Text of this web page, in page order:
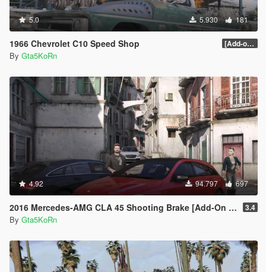
5.0 5.930 181
1966 Chevrolet C10 Speed Shop [Add-on / Replace]
By Gta5KoRn
4.92 94.797 697
2016 Mercedes-AMG CLA 45 Shooting Brake [Add-On | LODs | Chromed-& Blacked out] 3.4
By Gta5KoRn